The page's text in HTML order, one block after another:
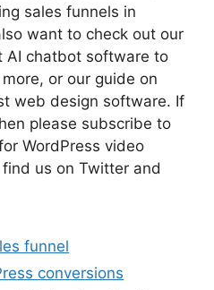
sales funnels in
want to check out our
AI chatbot software to
or our guide on
web design software. If
please subscribe to
WordPress video
us on Twitter and
funnel
conversions